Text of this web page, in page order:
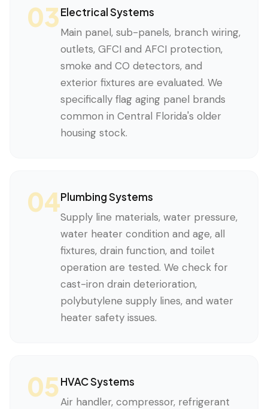
03Electrical Systems
Main panel, sub-panels, branch wiring,
outlets, GFCI and AFCI protection,
smoke and CO detectors, and
exterior fixtures are evaluated. We
specifically flag aging panel brands
common in Central Florida's older
housing stock.
04Plumbing Systems
Supply line materials, water pressure,
water heater condition and age, all
fixtures, drain function, and toilet
operation are tested. We check for
cast-iron drain deterioration,
polybutylene supply lines, and water
heater safety issues.
05HVAC Systems
Air handler, compressor, refrigerant